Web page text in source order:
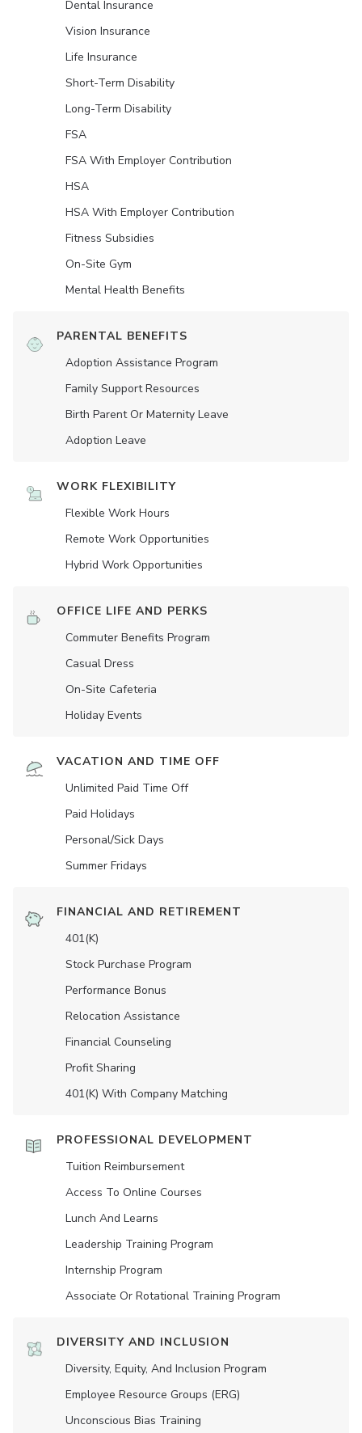
Dental Insurance
Vision Insurance
Life Insurance
Short-Term Disability
Long-Term Disability
FSA
FSA With Employer Contribution
HSA
HSA With Employer Contribution
Fitness Subsidies
On-Site Gym
Mental Health Benefits
PARENTAL BENEFITS
Adoption Assistance Program
Family Support Resources
Birth Parent Or Maternity Leave
Adoption Leave
WORK FLEXIBILITY
Flexible Work Hours
Remote Work Opportunities
Hybrid Work Opportunities
OFFICE LIFE AND PERKS
Commuter Benefits Program
Casual Dress
On-Site Cafeteria
Holiday Events
VACATION AND TIME OFF
Unlimited Paid Time Off
Paid Holidays
Personal/Sick Days
Summer Fridays
FINANCIAL AND RETIREMENT
401(K)
Stock Purchase Program
Performance Bonus
Relocation Assistance
Financial Counseling
Profit Sharing
401(K) With Company Matching
PROFESSIONAL DEVELOPMENT
Tuition Reimbursement
Access To Online Courses
Lunch And Learns
Leadership Training Program
Internship Program
Associate Or Rotational Training Program
DIVERSITY AND INCLUSION
Diversity, Equity, And Inclusion Program
Employee Resource Groups (ERG)
Unconscious Bias Training